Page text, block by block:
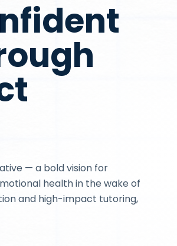
— a bold vision for
health in the wake of
and high-impact tutoring,